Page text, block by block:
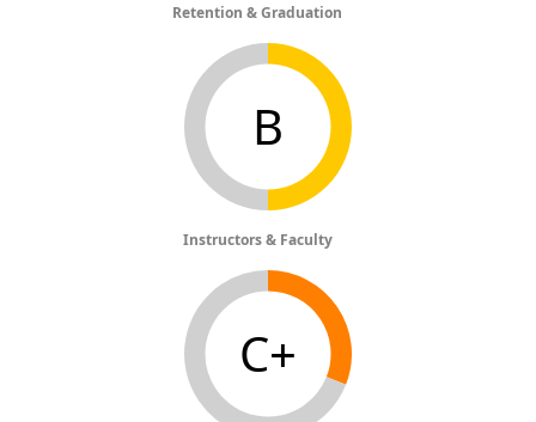
Retention & Graduation
B
Instructors & Faculty
C+